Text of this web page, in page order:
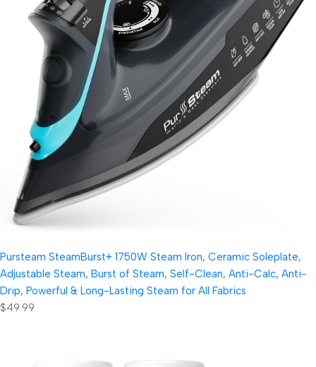
Pursteam SteamBurst+ 1750W Steam Iron, Ceramic Soleplate,
Adjustable Steam, Burst of Steam, Self-Clean, Anti-Calc, Anti-
Drip, Powerful & Long-Lasting Steam for All Fabrics
$49.99